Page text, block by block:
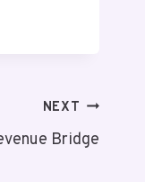
NEXT
Bridge